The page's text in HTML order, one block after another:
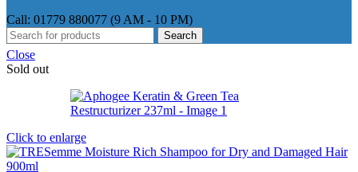
Call: 01779 880077 (9 AM - 10 PM)
Search
Close
Sold out
Click to enlarge